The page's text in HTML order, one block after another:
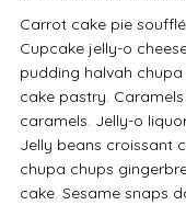
Carrot cake pie
Cupcake jelly-o
pudding halvah
cake pastry.
caramels. Jelly-o
Jelly beans croissant
chupa chups
cake. Sesame snaps